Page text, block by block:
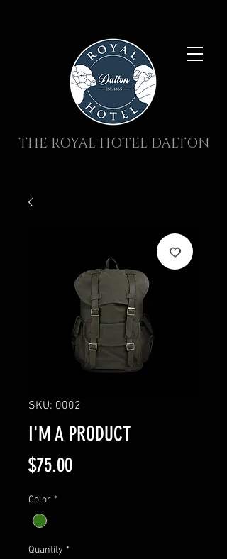
THE ROYAL HOTEL DALTON
SKU: 0002
I'M A PRODUCT
$75.00Price
Color *
Quantity *